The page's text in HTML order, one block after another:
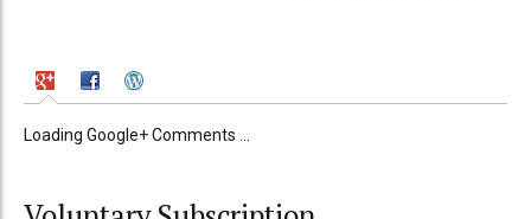
Loading Google+ Comments ...